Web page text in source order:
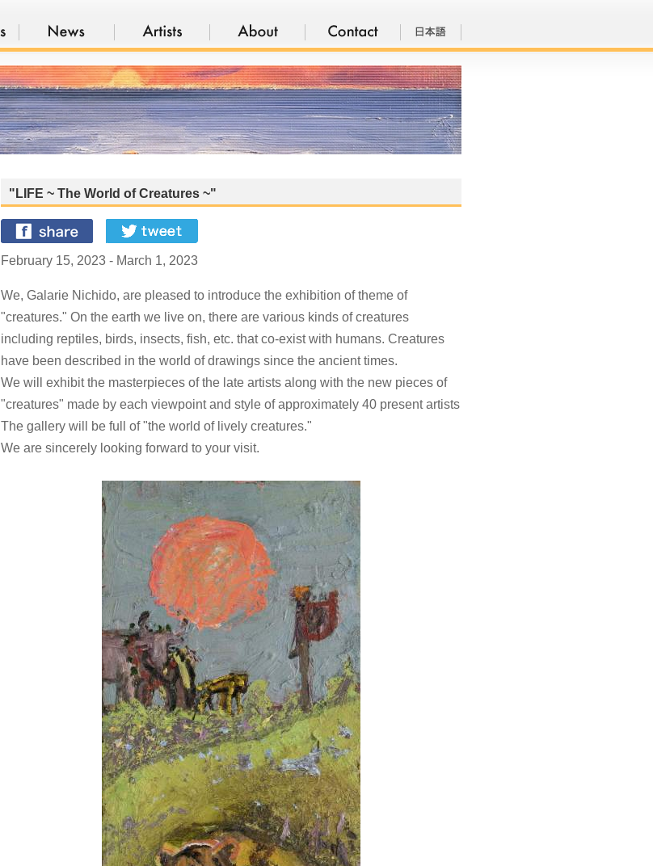
"LIFE ~ The World of Creatures ~"
February 15, 2023 - March 1, 2023
We, Galarie Nichido, are pleased to introduce the exhibition of theme of
"creatures." On the earth we live on, there are various kinds of creatures
including reptiles, birds, insects, fish, etc. that co-exist with humans. Creatures
have been described in the world of drawings since the ancient times.
We will exhibit the masterpieces of the late artists along with the new pieces of
"creatures" made by each viewpoint and style of approximately 40 present artists
The gallery will be full of "the world of lively creatures."
We are sincerely looking forward to your visit.